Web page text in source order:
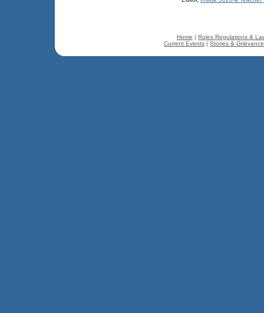
Home | Rules Regulations &
Current Events | Stories &